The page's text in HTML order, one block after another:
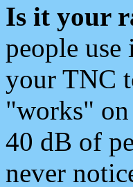
Is it your
people
your TNC
"works" on
40 dB of
never